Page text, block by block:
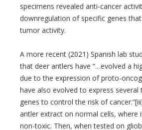
specimens revealed anti-cancer
downregulation of specific genes
tumor activity.
A more recent (2021) Spanish lab
that deer antlers have “…evolved a
due to the expression of proto-
have also evolved to express
genes to control the risk of
antler extract on normal cells, where
non-toxic. Then, when tested on